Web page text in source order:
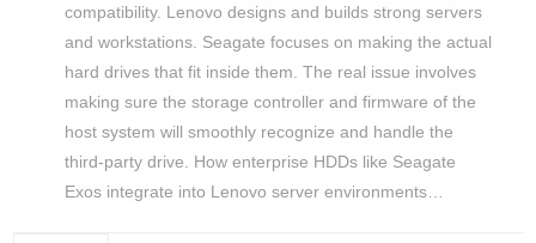
compatibility. Lenovo designs and builds strong servers
and workstations. Seagate focuses on making the actual
hard drives that fit inside them. The real issue involves
making sure the storage controller and firmware of the
host system will smoothly recognize and handle the
third-party drive. How enterprise HDDs like Seagate
Exos integrate into Lenovo server environments…